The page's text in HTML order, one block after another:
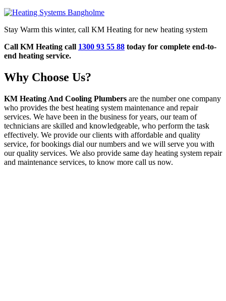
Stay Warm this winter, call KM Heating for new heating system
Call KM Heating call 1300 93 55 88 today for complete end-to-
end heating service.
Why Choose Us?
KM Heating And Cooling Plumbers are the number one company
who provides the best heating system maintenance and repair
services. We have been in the business for years, our team of
technicians are skilled and knowledgeable, who perform the task
effectively. We provide our clients with affordable and quality
service, for bookings dial our numbers and we will serve you with
our quality services. We also provide same day heating system repair
and maintenance services, to know more call us now.